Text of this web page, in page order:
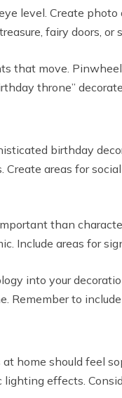
level. Create
fairy doors, or
that move.
throne”
birthday
Create areas for
than
Include areas for
into your
Remember to
home should feel
effects.